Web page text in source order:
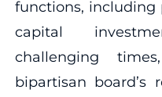
functions, including
capital
challenging
bipartisan